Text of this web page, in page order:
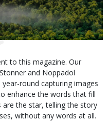
to this magazine. Our
and Noppadol
round capturing images
enhance the words that fill
are the star, telling the story
without any words at all.